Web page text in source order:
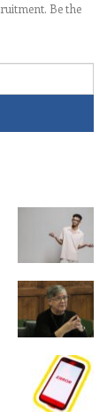
Be the